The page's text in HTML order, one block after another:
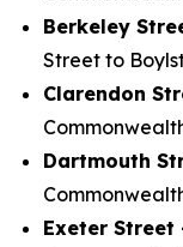
Berkeley
Street to
Clarendon
Dartmouth
Exeter Street